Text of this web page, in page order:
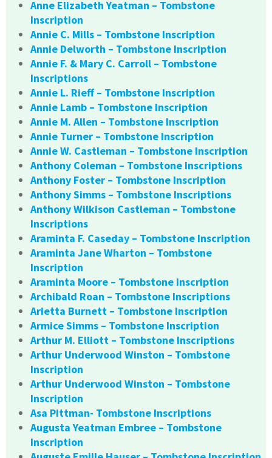
Anne Elizabeth Yeatman – Tombstone
Inscription
Annie C. Mills – Tombstone Inscription
Annie Delworth – Tombstone Inscription
Annie F. & Mary C. Carroll – Tombstone
Inscriptions
Annie L. Rieff – Tombstone Inscription
Annie Lamb – Tombstone Inscription
Annie M. Allen – Tombstone Inscription
Annie Turner – Tombstone Inscription
Annie W. Castleman – Tombstone Inscription
Anthony Coleman – Tombstone Inscriptions
Anthony Foster – Tombstone Inscription
Anthony Simms – Tombstone Inscriptions
Anthony Wilkison Castleman – Tombstone
Inscriptions
Araminta F. Caseday – Tombstone Inscription
Araminta Jane Wharton – Tombstone
Inscription
Araminta Moore – Tombstone Inscription
Archibald Roan – Tombstone Inscriptions
Arietta Burnett – Tombstone Inscription
Armice Simms – Tombstone Inscription
Arthur M. Elliott – Tombstone Inscriptions
Arthur Underwood Winston – Tombstone
Inscription
Arthur Underwood Winston – Tombstone
Inscription
Asa Pittman- Tombstone Inscriptions
Augusta Yeatman Embree – Tombstone
Inscription